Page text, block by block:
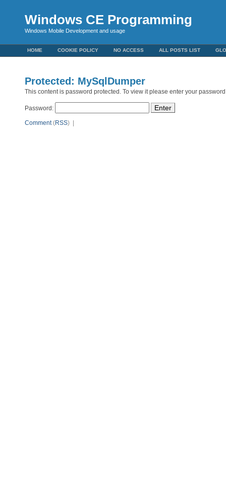
Windows CE Programming
Windows Mobile Development and usage
HOME COOKIE POLICY NO ACCESS ALL POSTS LIST
Protected: MySqlDumper
This content is password protected. To view it please enter your
Password:
Comment(RSS) |